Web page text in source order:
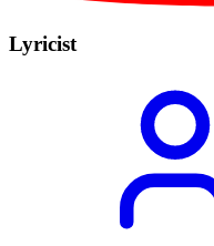
Lyricist